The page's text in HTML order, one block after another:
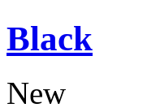
Black
New